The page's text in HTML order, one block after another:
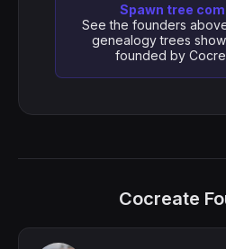
Spawn tree
See the founders
genealogy trees
founded by
Cocreate